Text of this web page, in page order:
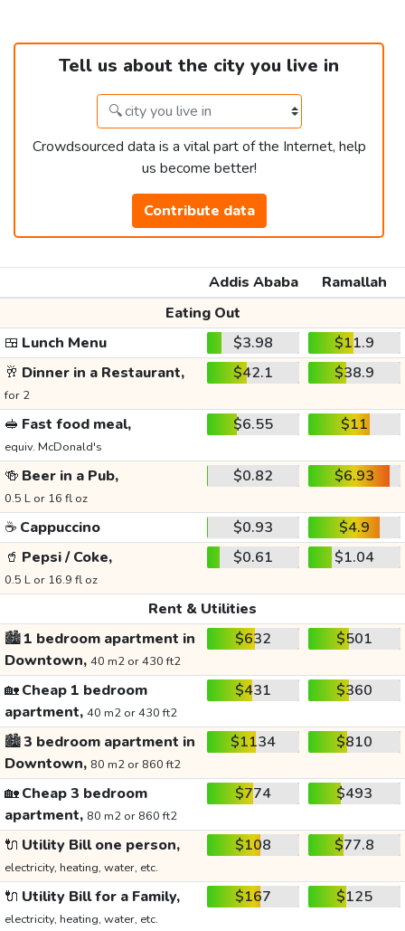
Tell us about the city you live in
Crowdsourced data is a vital part of the Internet, help
us become better!
Contribute data
Addis Ababa
Ramallah
Eating Out
🍱 Lunch Menu $3.98
$11.9
🥂 Dinner in a Restaurant,
for 2
$42.1 $38.9
🥪 Fast food meal,
equiv. McDonald's
$6.55 $11
🍻 Beer in a Pub,
0.5 L or 16 fl oz
$0.82 $6.93
☕ Cappuccino $0.93
$4.9
🥤 Pepsi / Coke,
0.5 L or 16.9 fl oz
$0.61 $1.04
Rent & Utilities
🏙️1 bedroom apartment in
Downtown, 40 m2 or 430 ft2
$632 $501
🏡Cheap 1 bedroom
apartment, 40 m2 or 430 ft2
$431 $360
🏙️3 bedroom apartment in
Downtown, 80 m2 or 860 ft2
$1134 $810
🏡Cheap 3 bedroom
apartment, 80 m2 or 860 ft2
$774 $493
🔌 Utility Bill one person,
electricity, heating, water, etc.
$108 $77.8
🔌 Utility Bill for a Family,
electricity, heating, water, etc.
$167 $125